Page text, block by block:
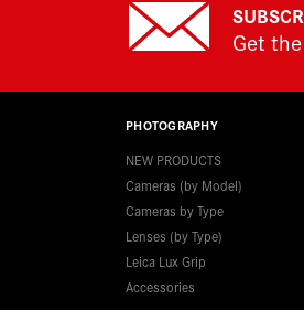
Get
PHOTOGRAPHY
NEW PRODUCTS
Cameras (by Model)
Cameras by Type
Lenses (by Type)
Leica Lux Grip
Accessories